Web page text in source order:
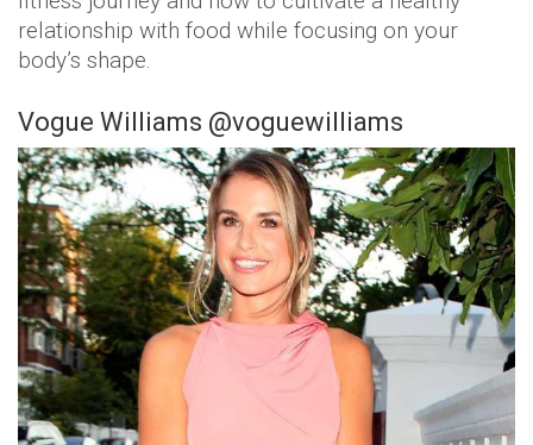
relationship with food while focusing on your
body’s shape.
Vogue Williams @voguewilliams